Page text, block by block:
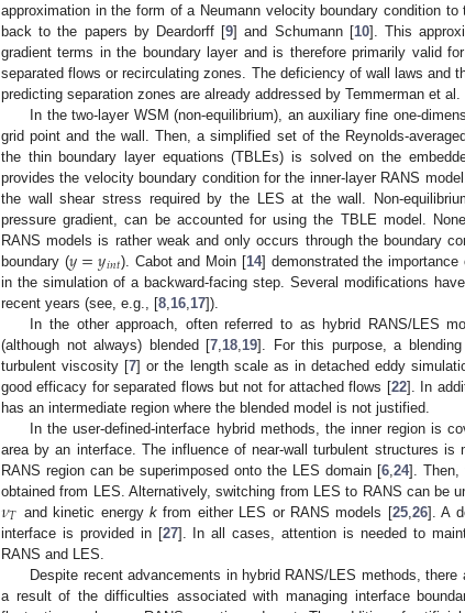
approximation in the form of a Neumann velocity boundary condition
back to the papers by Deardorff [9] and Schumann [10]. This
gradient terms in the boundary layer and is therefore primarily valid
separated flows or recirculating zones. The deficiency of wall laws and
predicting separation zones are already addressed by Temmerman et al.
In the two-layer WSM (non-equilibrium), an auxiliary fine one-
grid point and the wall. Then, a simplified set of the Reynolds-
the thin boundary layer equations (TBLEs) is solved on the
provides the velocity boundary condition for the inner-layer RANS
the wall shear stress required by the LES at the wall. Non-
pressure gradient, can be accounted for using the TBLE model.
RANS models is rather weak and only occurs through the boundary
boundary (𝑦=𝑦𝑖𝑛𝑡). Cabot and Moin [14] demonstrated the
in the simulation of a backward-facing step. Several modifications
recent years (see, e.g., [8 16 17]).
In the other approach, often referred to as hybrid RANS/LES
(although not always) blended [7 18 19]. For this purpose, a
turbulent viscosity [7] or the length scale as in detached eddy
good efficacy for separated flows but not for attached flows [22]. In
has an intermediate region where the blended model is not justified.
In the user-defined-interface hybrid methods, the inner region is
area by an interface. The influence of near-wall turbulent structures is
RANS region can be superimposed onto the LES domain [6 24]. Then,
obtained from LES. Alternatively, switching from LES to RANS can be
𝜈𝑇 and kinetic energyk from either LES or RANS models [25, 26]. A
interface is provided in [27]. In all cases, attention is needed to
RANS and LES.
Despite recent advancements in hybrid RANS/LES methods,
a result of the difficulties associated with managing interface